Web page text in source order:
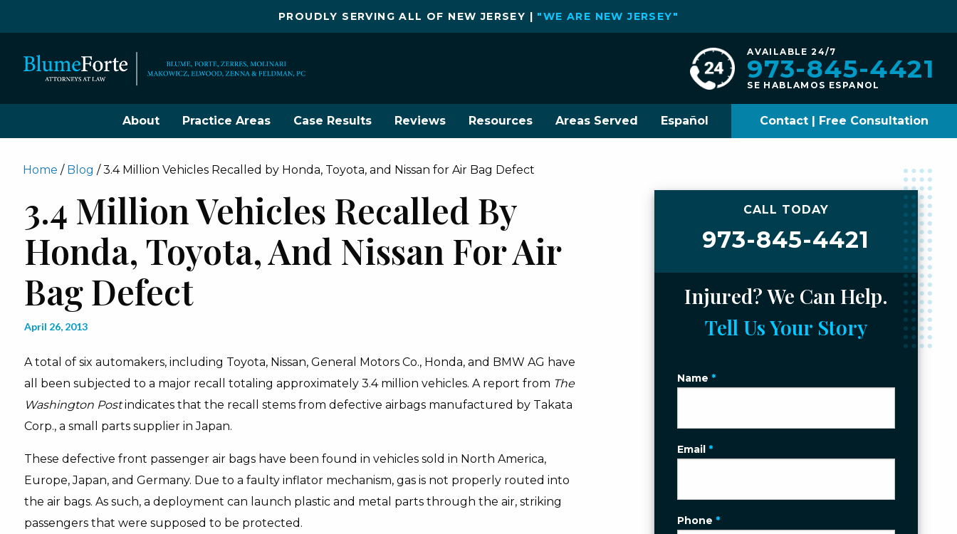
PROUDLY SERVING ALL OF NEW JERSEY | "WE ARE NEW JERSEY"
AVAILABLE 24/7
973-845-4421
SE HABLAMOS ESPANOL
About Practice Areas Case Results Reviews Resources Areas Served Español Contact | Free Consultation
Home / Blog /3.4 Million Vehicles Recalled by Honda, Toyota, and Nissan for Air Bag Defect
3.4 Million Vehicles Recalled By
Honda, Toyota, And Nissan For Air
Bag Defect
April 26, 2013
A total of six automakers, including Toyota, Nissan, General Motors Co., Honda, and BMW AG have
all been subjected to a major recall totaling approximately 3.4 million vehicles. A report from The
Washington Postindicates that the recall stems from defective airbags manufactured by Takata
Corp., a small parts supplier in Japan.
These defective front passenger air bags have been found in vehicles sold in North America,
Europe, Japan, and Germany. Due to a faulty inflator mechanism, gas is not properly routed into
the air bags. As such, a deployment can launch plastic and metal parts through the air, striking
passengers that were supposed to be protected.
CALL TODAY
973-845-4421
Injured? We Can Help.
Tell Us Your Story
Name *
Email *
Phone *